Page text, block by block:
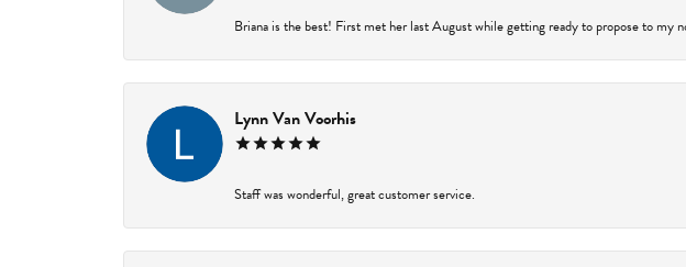
Briana is the best! First met her last August while getting ready to propose to my
Lynn Van Voorhis
Staff was wonderful, great customer service.